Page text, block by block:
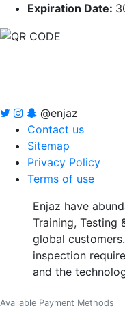
Expiration Date:
@enjaz
Contact us
Sitemap
Privacy Policy
Terms of use
Enjaz have
Training, Testing
global
inspection
and the
Available Payment Methods